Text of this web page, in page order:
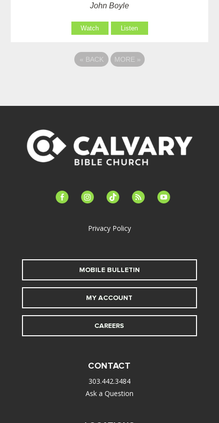
John Boyle
Watch Listen
« BACK MORE »
facebook-instagramtiktok feed youtube
Privacy Policy
MOBILE BULLETIN
MY ACCOUNT
CAREERS
CONTACT
303.442.3484
Ask a Question